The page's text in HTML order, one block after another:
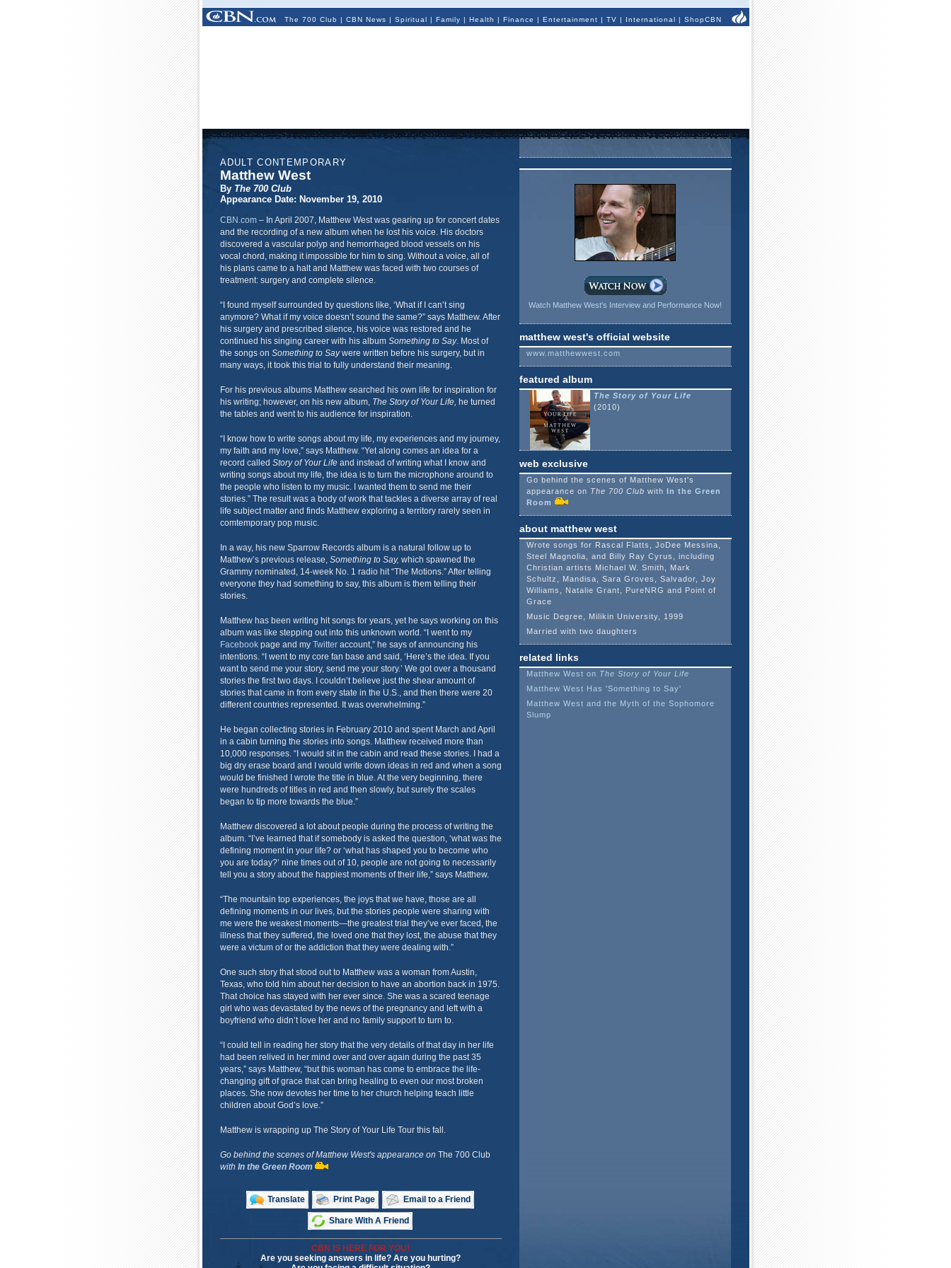
The 700 Club | CBN News | Spiritual | Family | Health | Finance | Entertainment | TV | International | ShopCBN
ADULT CONTEMPORARY
Matthew West
By The 700 Club
Appearance Date: November 19, 2010
CBN.com–In April 2007, Matthew West was gearing up for concert dates
and the recording of a new album when he lost his voice. His doctors
discovered a vascular polyp and hemorrhaged blood vessels on his
vocal chord, making it impossible for him to sing. Without a voice, all of
his plans came to a halt and Matthew was faced with two courses of
treatment: surgery and complete silence.
“I found myself surrounded by questions like, ‘What if I can’t sing
anymore? What if my voice doesn’t sound the same?” says Matthew. After
his surgery and prescribed silence, his voice was restored and he
continued his singing career with his album Something to Say. Most of
the songs on Something to Saywere written before his surgery, but in
many ways, it took this trial to fully understand their meaning.
For his previous albums Matthew searched his own life for inspiration for
his writing; however, on his new album, The Story of Your Life, he turned
the tables and went to his audience for inspiration.
“I know how to write songs about my life, my experiences and my journey,
my faith and my love,” says Matthew. “Yet along comes an idea for a
record called Story of Your Lifeand instead of writing what I know and
writing songs about my life, the idea is to turn the microphone around to
the people who listen to my music. I wanted them to send me their
stories.” The result was a body of work that tackles a diverse array of real
life subject matter and finds Matthew exploring a territory rarely seen in
comtemporary pop music.
In a way, his new Sparrow Records album is a natural follow up to
Matthew’s previous release, Something to Say, which spawned the
Grammy nominated, 14-week No. 1 radio hit “The Motions.” After telling
everyone they had something to say, this album is them telling their
stories.
Matthew has been writing hit songs for years, yet he says working on this
album was like stepping out into this unknown world. “I went to my
Facebookpage and my Twitteraccount,” he says of announcing his
intentions. “I went to my core fan base and said, ‘Here’s the idea. If you
want to send me your story, send me your story.’ We got over a thousand
stories the first two days. I couldn’t believe just the shear amount of
stories that came in from every state in the U.S., and then there were 20
different countries represented. It was overwhelming.”
He began collecting stories in February 2010 and spent March and April
in a cabin turning the stories into songs. Matthew received more than
10,000 responses. “I would sit in the cabin and read these stories. I had a
big dry erase board and I would write down ideas in red and when a song
would be finished I wrote the title in blue. At the very beginning, there
were hundreds of titles in red and then slowly, but surely the scales
began to tip more towards the blue.”
Matthew discovered a lot about people during the process of writing the
album. “I’ve learned that if somebody is asked the question, ‘what was the
defining moment in your life? or ‘what has shaped you to become who
you are today?’ nine times out of 10, people are not going to necessarily
tell you a story about the happiest moments of their life,” says Matthew.
“The mountain top experiences, the joys that we have, those are all
defining moments in our lives, but the stories people were sharing with
me were the weakest moments—the greatest trial they’ve ever faced, the
illness that they suffered, the loved one that they lost, the abuse that they
were a victum of or the addiction that they were dealing with.”
One such story that stood out to Matthew was a woman from Austin,
Texas, who told him about her decision to have an abortion back in 1975.
That choice has stayed with her ever since. She was a scared teenage
girl who was devastated by the news of the pregnancy and left with a
boyfriend who didn’t love her and no family support to turn to.
“I could tell in reading her story that the very details of that day in her life
had been relived in her mind over and over again during the past 35
years,” says Matthew, “but this woman has come to embrace the life-
changing gift of grace that can bring healing to even our most broken
places. She now devotes her time to her church helping teach little
children about God’s love.”
Matthew is wrapping up The Story of Your Life Tour this fall.
Go behind the scenes of Matthew West's appearance on The 700 Club
with In the Green Room
Translate Print Page Email to a Friend
Share With A Friend
CBN IS HERE FOR YOU!
Are you seeking answers in life? Are you hurting?
Watch Matthew West's Interview and Performance Now!
matthew west's official website
www.matthewwest.com
featured album
The Story of Your Life
(2010)
web exclusive
Go behind the scenes of Matthew West's
appearance on The 700 Club with In the Green
Room
about matthew west
Wrote songs for Rascal Flatts, JoDee Messina,
Steel Magnolia, and Billy Ray Cyrus, including
Christian artists Michael W. Smith, Mark
Schultz, Mandisa, Sara Groves, Salvador, Joy
Williams, Natalie Grant, PureNRG and Point of
Grace
Music Degree, Milikin University, 1999
Married with two daughters
related links
Matthew West on The Story of Your Life
Matthew West Has 'Something to Say'
Matthew West and the Myth of the Sophomore
Slump